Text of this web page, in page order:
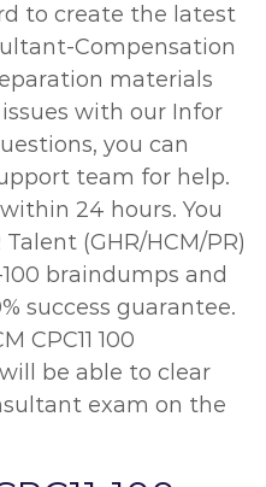
to create the latest
Compensation
materials
with our Infor
you can
team for help.
24 hours. You
(GHR/HCM/PR)
braindumps and
success guarantee.
CPC11 100
be able to clear
exam on the